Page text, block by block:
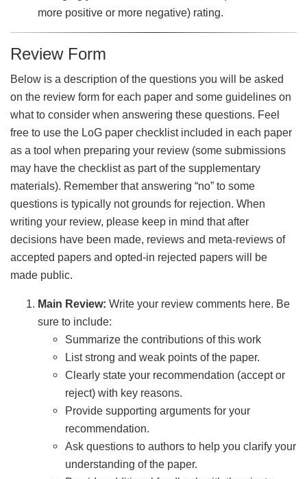
more positive or more negative) rating.
Review Form
Below is a description of the questions you will be asked
on the review form for each paper and some guidelines on
what to consider when answering these questions. Feel
free to use the LoG paper checklist included in each paper
as a tool when preparing your review (some submissions
may have the checklist as part of the supplementary
materials). Remember that answering “no” to some
questions is typically not grounds for rejection. When
writing your review, please keep in mind that after
decisions have been made, reviews and meta-reviews of
accepted papers and opted-in rejected papers will be
made public.
Main Review: Write your review comments here. Be
sure to include:
Summarize the contributions of this work
List strong and weak points of the paper.
Clearly state your recommendation (accept or
reject) with key reasons.
Provide supporting arguments for your
recommendation.
Ask questions to authors to help you clarify your
understanding of the paper.